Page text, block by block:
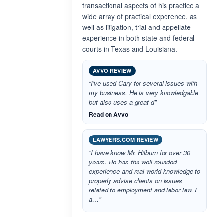
transactional aspects of his practice a
wide array of practical experence, as
well as litigation, trial and appellate
experience in both state and federal
courts in Texas and Louisiana.
AVVO REVIEW
“I've used Cary for several issues with
my business. He is very knowledgable
but also uses a great d”
Read on Avvo
LAWYERS.COM REVIEW
“I have know Mr. Hilburn for over 30
years. He has the well rounded
experience and real world knowledge to
properly advise clients on issues
related to employment and labor law. I
a…”